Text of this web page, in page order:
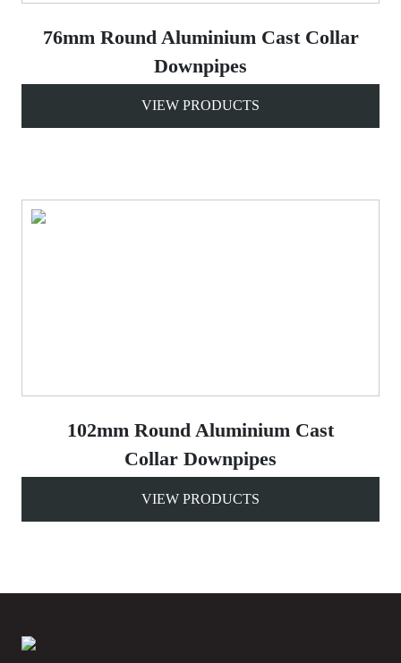
76mm Round Aluminium Cast Collar
Downpipes
VIEW PRODUCTS
102mm Round Aluminium Cast
Collar Downpipes
VIEW PRODUCTS